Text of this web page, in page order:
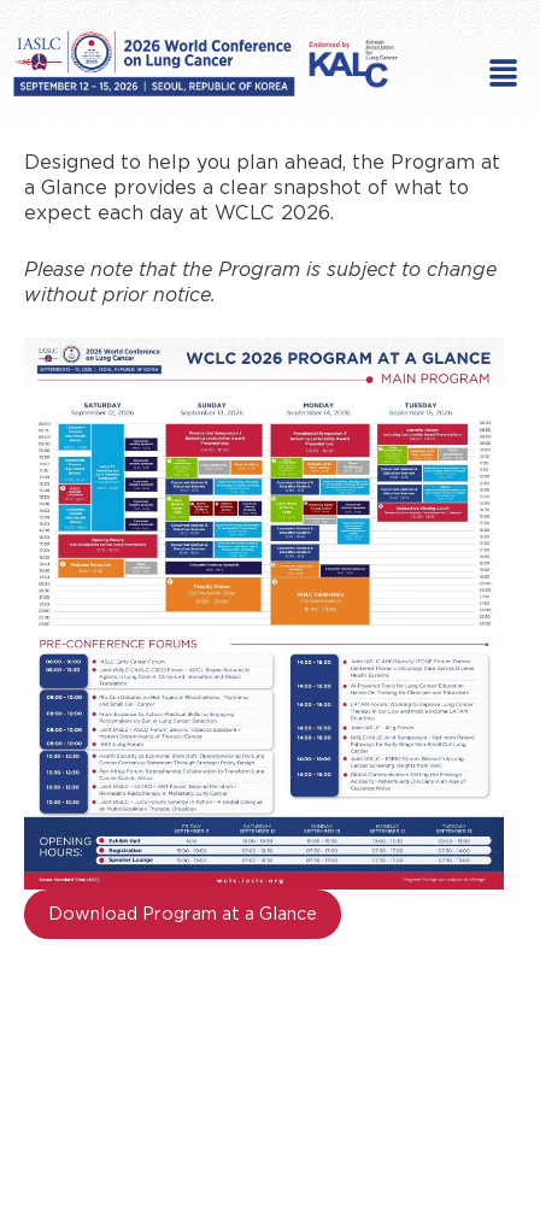
content
Designed to help you plan ahead, the Program at
a Glance provides a clear snapshot of what to
expect each day at WCLC 2026.
Please note that the Program is subject to change
without prior notice.
Download Program at a Glance